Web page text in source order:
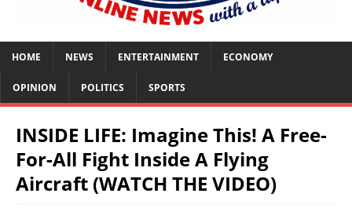
HOME NEWS ENTERTAINMENT ECONOMY
OPINION POLITICS SPORTS
INSIDE LIFE: Imagine This! A Free-
For-All Fight Inside A Flying
Aircraft (WATCH THE VIDEO)